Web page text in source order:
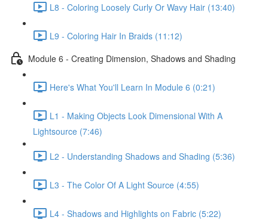
L8 - Coloring Loosely Curly Or Wavy Hair (13:40)
L9 - Coloring Hair In Braids (11:12)
Module 6 - Creating Dimension, Shadows and Shading
Here's What You'll Learn In Module 6 (0:21)
L1 - Making Objects Look Dimensional With A
Lightsource (7:46)
L2 - Understanding Shadows and Shading (5:36)
L3 - The Color Of A Light Source (4:55)
L4 - Shadows and Highlights on Fabric (5:22)